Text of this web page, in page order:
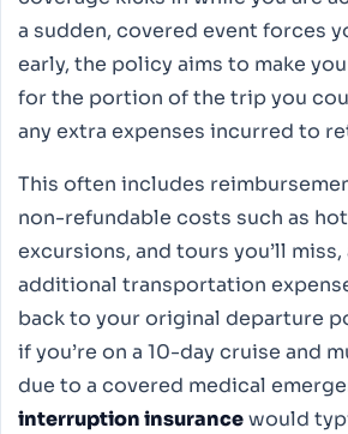
a sudden, covered event forces
early, the policy aims to make
for the portion of the trip you
any extra expenses incurred to
This often includes
non-refundable costs such as
excursions, and tours you’ll miss,
additional transportation
back to your original departure
if you’re on a 10-day cruise and
due to a covered medical
interruption insurancewould